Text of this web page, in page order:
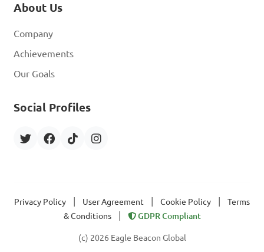
About Us
Company
Achievements
Our Goals
Social Profiles
Privacy Policy User Agreement Cookie Policy
Terms
& Conditions
GDPR Compliant
(c) 2026 Eagle Beacon Global